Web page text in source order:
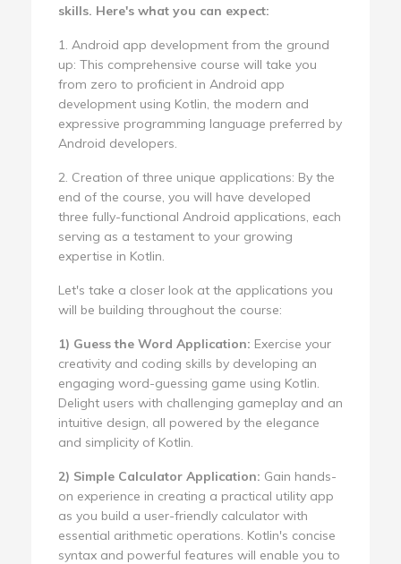
skills. Here's what you can expect:
1. Android app development from the ground
up: This comprehensive course will take you
from zero to proficient in Android app
development using Kotlin, the modern and
expressive programming language preferred by
Android developers.
2. Creation of three unique applications: By the
end of the course, you will have developed
three fully-functional Android applications, each
serving as a testament to your growing
expertise in Kotlin.
Let's take a closer look at the applications you
will be building throughout the course:
1) Guess the Word Application: Exercise your
creativity and coding skills by developing an
engaging word-guessing game using Kotlin.
Delight users with challenging gameplay and an
intuitive design, all powered by the elegance
and simplicity of Kotlin.
2) Simple Calculator Application: Gain hands-
on experience in creating a practical utility app
as you build a user-friendly calculator with
essential arithmetic operations. Kotlin's concise
syntax and powerful features will enable you to